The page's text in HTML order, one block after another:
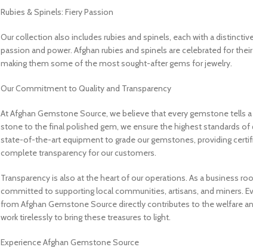
Rubies & Spinels: Fiery Passion
Our collection also includes rubies and spinels, each with a
passion and power. Afghan rubies and spinels are celebrated for
making them some of the most sought-after gems for jewelry.
Our Commitment to Quality and Transparency
At Afghan Gemstone Source, we believe that every gemstone tells
stone to the final polished gem, we ensure the highest standards of
state-of-the-art equipment to grade our gemstones, providing
complete transparency for our customers.
Transparency is also at the heart of our operations. As a business
committed to supporting local communities, artisans, and miners.
from Afghan Gemstone Source directly contributes to the welfare
work tirelessly to bring these treasures to light.
Experience Afghan Gemstone Source